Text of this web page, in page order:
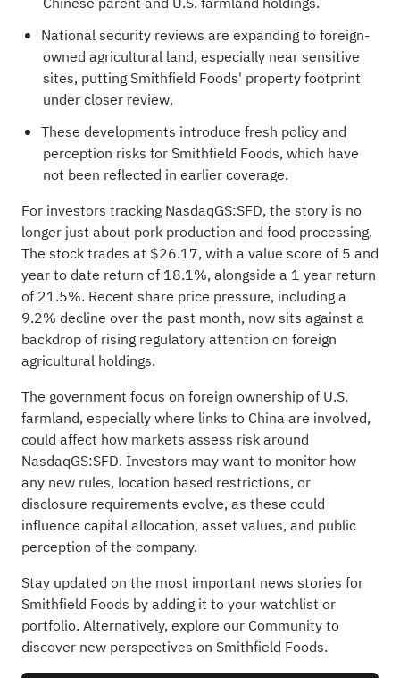
National security reviews are expanding to foreign-
owned agricultural land, especially near sensitive
sites, putting Smithfield Foods' property footprint
under closer review.
These developments introduce fresh policy and
perception risks for Smithfield Foods, which have
not been reflected in earlier coverage.
For investors tracking NasdaqGS:SFD, the story is no
longer just about pork production and food processing.
The stock trades at $26.17, with a value score of 5 and
year to date return of 18.1%, alongside a 1 year return
of 21.5%. Recent share price pressure, including a
9.2% decline over the past month, now sits against a
backdrop of rising regulatory attention on foreign
agricultural holdings.
The government focus on foreign ownership of U.S.
farmland, especially where links to China are involved,
could affect how markets assess risk around
NasdaqGS:SFD. Investors may want to monitor how
any new rules, location based restrictions, or
disclosure requirements evolve, as these could
influence capital allocation, asset values, and public
perception of the company.
Stay updated on the most important news stories for
Smithfield Foods by adding it to yourwatchlist or
portfolio. Alternatively, explore our Communityto
discover new perspectives on Smithfield Foods.